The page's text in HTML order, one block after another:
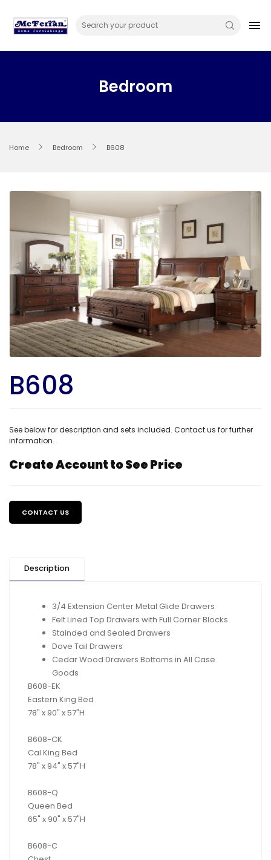
content
menu
Bedroom
Home Bedroom B608
B608
See below for description and sets included. Contact us for further
information.
Regular
Create Account to See Price
CONTACT US
Description
3/4 Extension Center Metal Glide Drawers
Felt Lined Top Drawers with Full Corner Blocks
Stainded and Sealed Drawers
Dove Tail Drawers
Cedar Wood Drawers Bottoms in All Case
Goods
B608-EK
Eastern King Bed
78" x 90" x 57"H
B608-CK
Cal.King Bed
78" x 94" x 57"H
B608-Q
Queen Bed
65" x 90" x 57"H
B608-C